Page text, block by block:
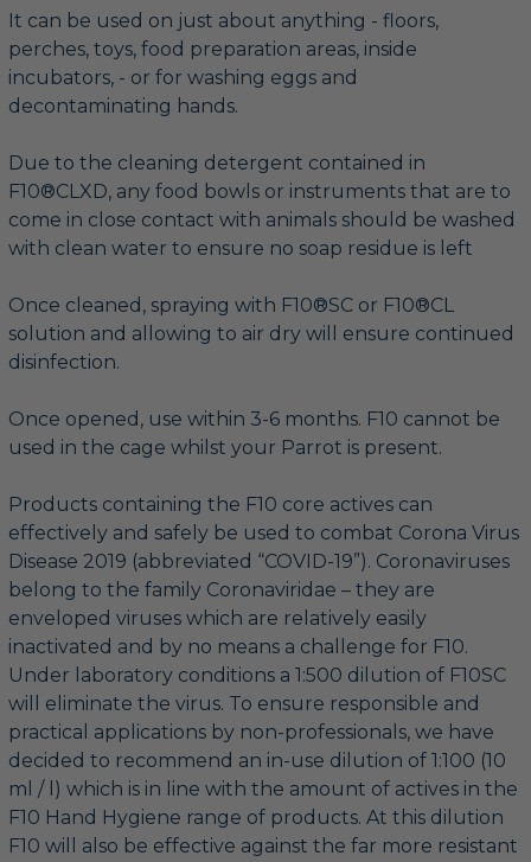
It can be used on just about anything - floors,
perches, toys, food preparation areas, inside
incubators, - or for washing eggs and
decontaminating hands.
Due to the cleaning detergent contained in
F10®CLXD, any food bowls or instruments that are to
come in close contact with animals should be washed
with clean water to ensure no soap residue is left
Once cleaned, spraying with F10®SC or F10®CL
solution and allowing to air dry will ensure continued
disinfection.
Once opened, use within 3-6 months. F10 cannot be
used in the cage whilst your Parrot is present.
Products containing the F10 core actives can
effectively and safely be used to combat Corona Virus
Disease 2019 (abbreviated “COVID-19”). Coronaviruses
belong to the family Coronaviridae – they are
enveloped viruses which are relatively easily
inactivated and by no means a challenge for F10.
Under laboratory conditions a 1:500 dilution of F10SC
will eliminate the virus. To ensure responsible and
practical applications by non-professionals, we have
decided to recommend an in-use dilution of 1:100 (10
ml / l) which is in line with the amount of actives in the
F10 Hand Hygiene range of products. At this dilution
F10 will also be effective against the far more resistant